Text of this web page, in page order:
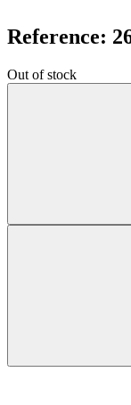
Reference:
Out of stock